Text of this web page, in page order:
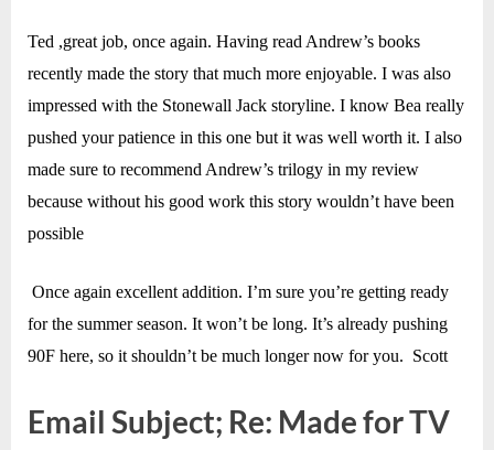
Ted ,great job, once again. Having read Andrew’s books
recently made the story that much more enjoyable. I was also
impressed with the Stonewall Jack storyline. I know Bea really
pushed your patience in this one but it was well worth it. I also
made sure to recommend Andrew’s trilogy in my review
because without his good work this story wouldn’t have been
possible
Once again excellent addition. I’m sure you’re getting ready
for the summer season. It won’t be long. It’s already pushing
90F here, so it shouldn’t be much longer now for you. Scott
Email Subject; Re: Made for TV